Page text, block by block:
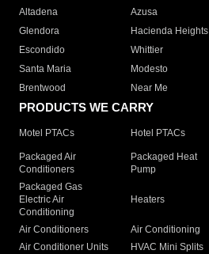
Altadena
Azusa
Glendora
Hacienda Heights
Escondido
Whittier
Santa Maria
Modesto
Brentwood
Near Me
PRODUCTS WE CARRY
Motel PTACs Hotel PTACs
Packaged Air
Conditioners
Packaged Heat
Pump
Packaged Gas
Electric Air
Conditioning
Heaters
Air Conditioners Air Conditioning
Air Conditioner Units
HVAC Mini Splits